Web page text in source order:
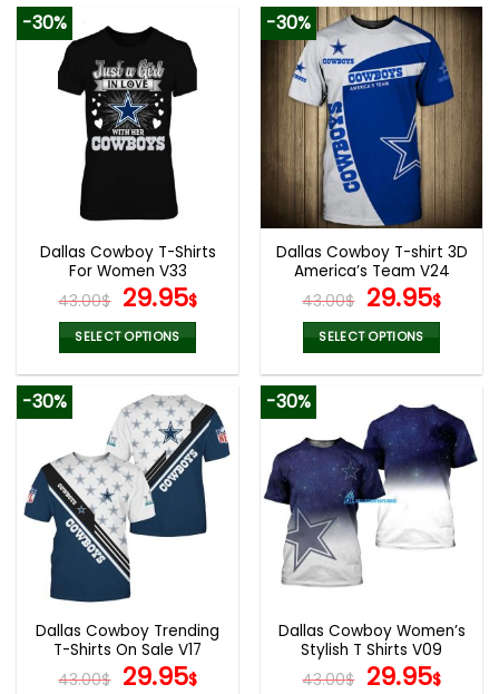
-30%
Dallas Cowboy T-Shirts
For Women V33
43.00$ Original
price
was:
43.00$.
29.95$Current
price
is:
29.95$.
SELECT OPTIONS
has
multiple
variants.
The
options
may
be
chosen
on
product
page
-30%
Dallas Cowboy T-shirt 3D
America’s Team V24
43.00$ Original
price
was:
43.00$.
29.95$
is:
SELECT OPTIONS
has
multiple
variants.
The
options
may
be
product
page
-30%
Dallas Cowboy Trending
T-Shirts On Sale V17
43.00$ Original
29.95$Current
-30%
Dallas Cowboy Women’s
Stylish T Shirts V09
43.00$ Original
29.95$